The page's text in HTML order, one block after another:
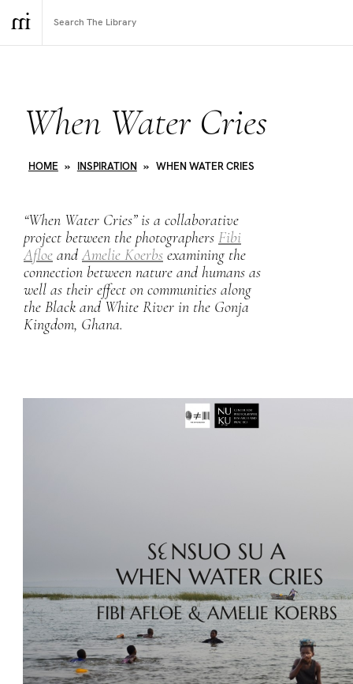
When Water Cries
HOME » INSPIRATION » WHEN WATER CRIES
“When Water Cries” is a collaborative
project between the photographers Fibi
Afloe andAmelie Koerbs examining the
connection between nature and humans as
well as their effect on communities along
the Black and White River in the Gonja
Kingdom, Ghana.